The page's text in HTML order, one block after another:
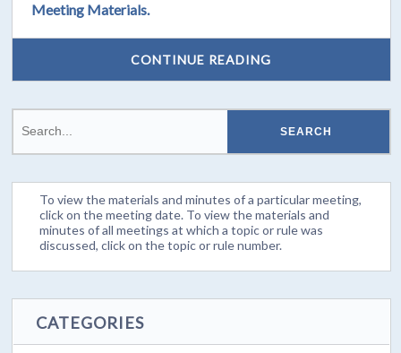
Meeting Materials.
CONTINUE READING
To view the materials and minutes of a particular meeting,
click on the meeting date. To view the materials and
minutes of all meetings at which a topic or rule was
discussed, click on the topic or rule number.
CATEGORIES